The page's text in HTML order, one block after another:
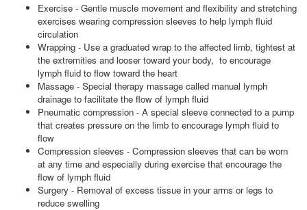
Exercise - Gentle muscle movement and flexibility and stretching
exercises wearing compression sleeves to help lymph fluid
circulation
Wrapping - Use a graduated wrap to the affected limb, tightest at
the extremities and looser toward your body, to encourage
lymph fluid to flow toward the heart
Massage - Special therapy massage called manual lymph
drainage to facilitate the flow of lymph fluid
Pneumatic compression - A special sleeve connected to a pump
that creates pressure on the limb to encourage lymph fluid to
flow
Compression sleeves - Compression sleeves that can be worn
at any time and especially during exercise that encourage the
flow of lymph fluid
Surgery - Removal of excess tissue in your arms or legs to
reduce swelling